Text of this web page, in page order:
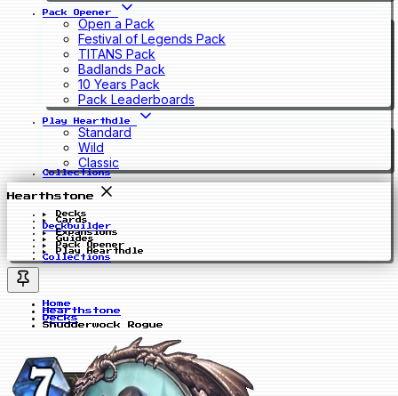
Pack Opener
Open a Pack
Festival of Legends Pack
TITANS Pack
Badlands Pack
10 Years Pack
Pack Leaderboards
Play Hearthdle
Standard
Wild
Classic
Collections
Hearthstone
Decks
Cards
Deckbuilder
Expansions
Guides
Pack Opener
Play Hearthdle
Collections
Home
Hearthstone
Decks
Shudderwock Rogue